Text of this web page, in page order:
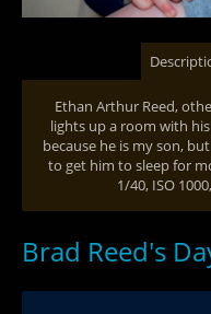
Ethan Arthur Reed,
lights up a room with
because he is my son,
to get him to sleep for
1/40, ISO
Brad Reed's